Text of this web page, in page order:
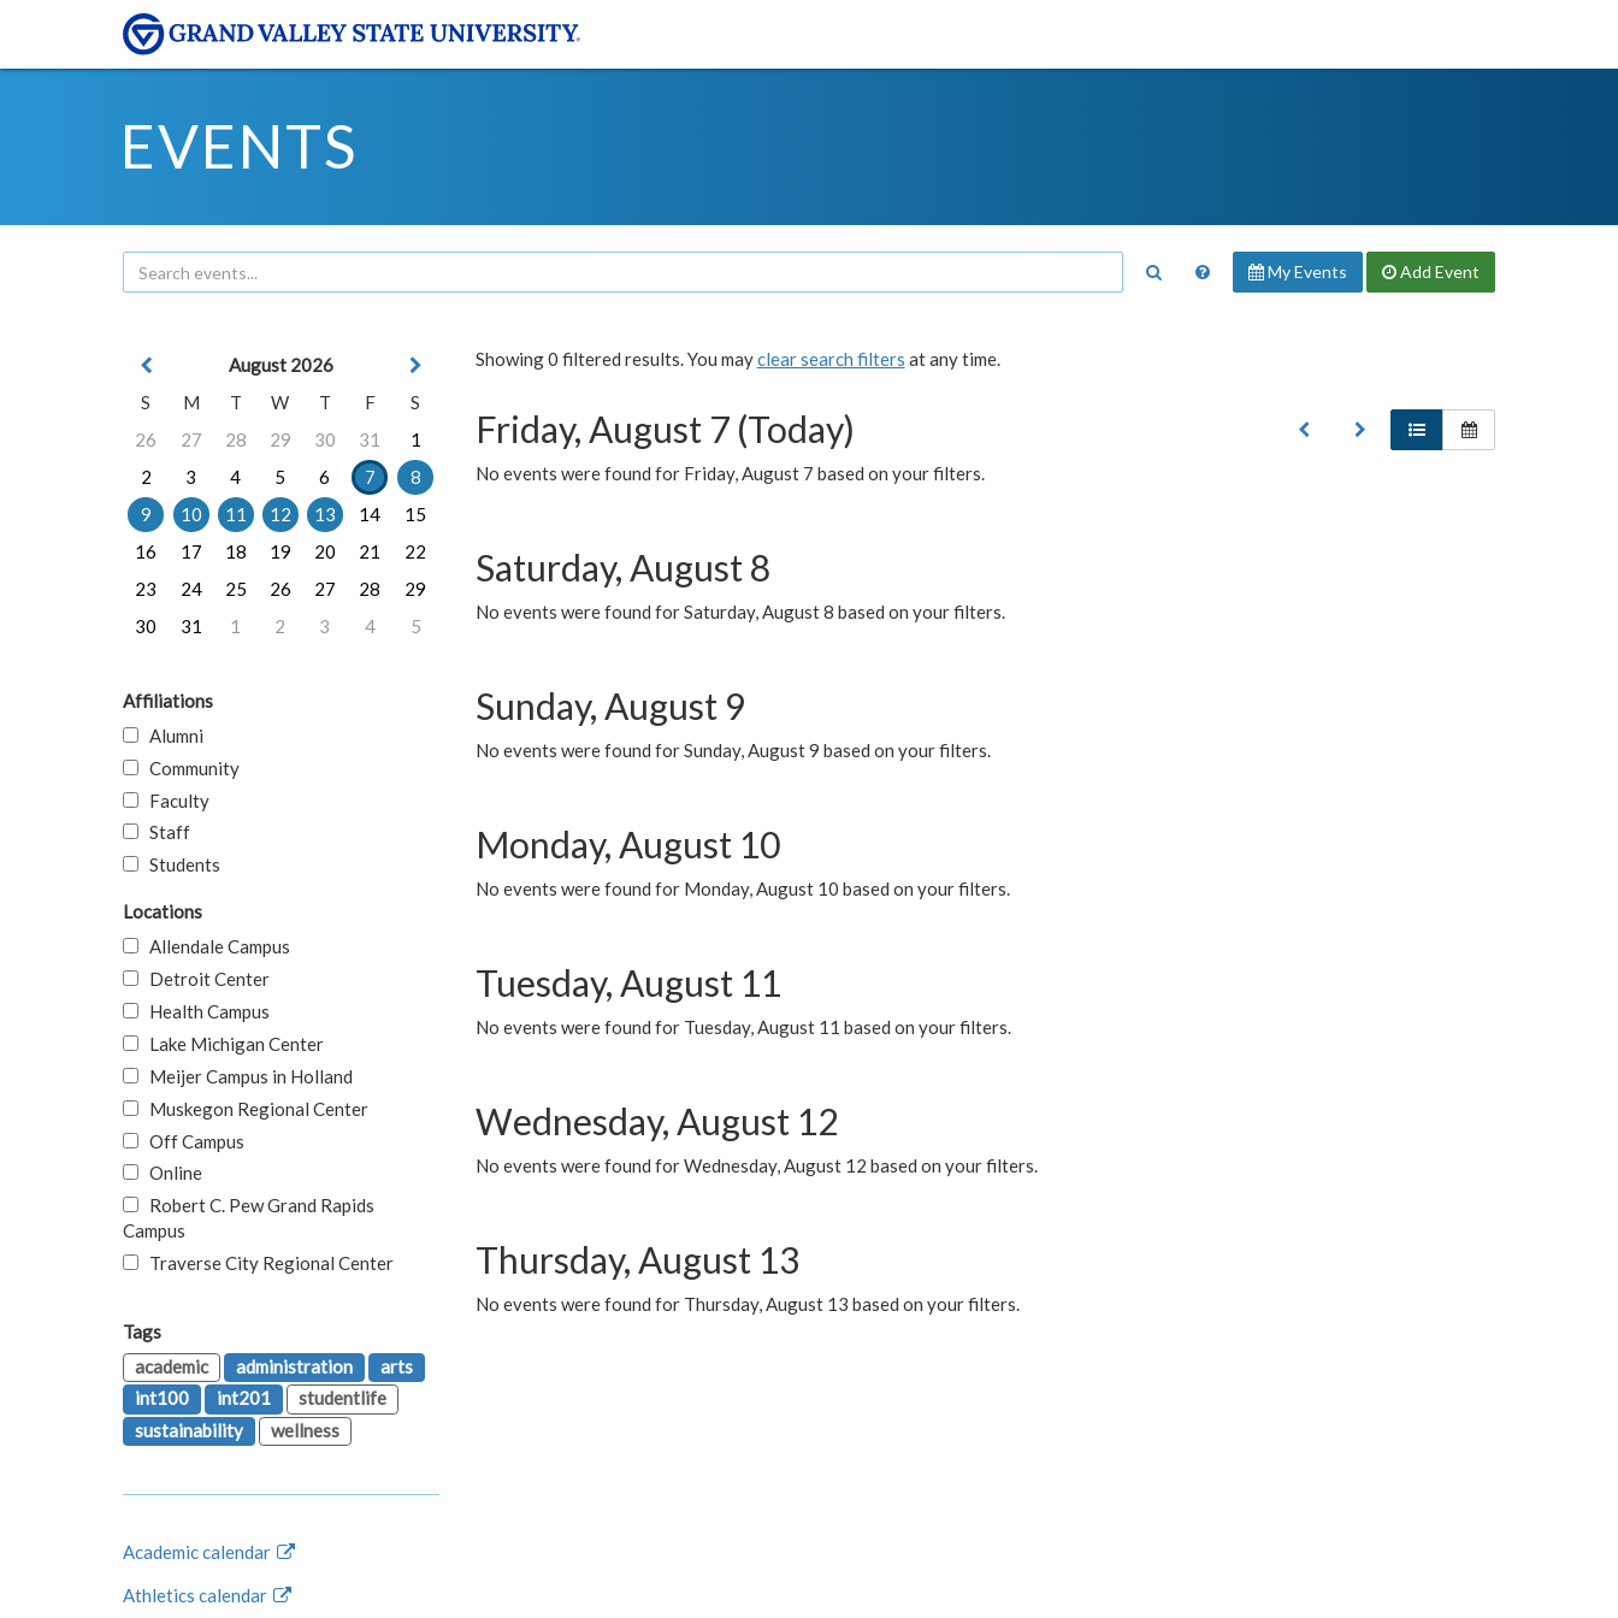
EVENTS
My Events Add Event
Showing 0 filtered results. You mayclear search filters at any time.
Friday, August 7 (Today)
No events were found for Friday, August 7 based on your filters.
Saturday, August 8
No events were found for Saturday, August 8 based on your filters.
Sunday, August 9
No events were found for Sunday, August 9 based on your filters.
Monday, August 10
No events were found for Monday, August 10 based on your filters.
Tuesday, August 11
No events were found for Tuesday, August 11 based on your filters.
Wednesday, August 12
No events were found for Wednesday, August 12 based on your filters.
Thursday, August 13
No events were found for Thursday, August 13 based on your filters.
August 2026
S
M T W T F
S
26
27 28 29 30 31
1
2
3 4 5 6 7
8
9
10 11 12 13 14
15
16
17 18 19 20 21
22
23
24 25 26 27 28
29
30
31 1 2 3 4 5
Affiliations
Alumni
Community
Faculty
Staff
Students
Locations
Allendale Campus
Detroit Center
Health Campus
Lake Michigan Center
Meijer Campus in Holland
Muskegon Regional Center
Off Campus
Online
Robert C. Pew Grand Rapids
Campus
Traverse City Regional Center
Tags
academic
administration
arts
int100
int201
studentlife
sustainability
wellness
Academic calendar
Athletics calendar